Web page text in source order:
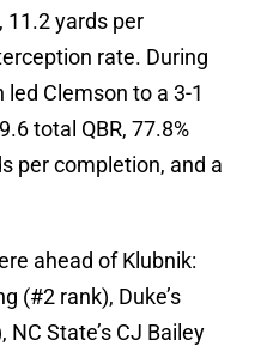
11.2 yards per
rate. During
Clemson to a 3-1
total QBR, 77.8%
per completion, and a
ahead of Klubnik:
(#2 rank), Duke’s
State’s CJ Bailey